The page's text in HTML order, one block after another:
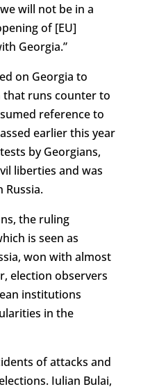
will not be in a
of [EU]
Georgia.”
on Georgia to
that runs counter to
reference to
earlier this year
by Georgians,
liberties and was
Russia.
the ruling
is seen as
won with almost
election observers
institutions
in the
of attacks and
Iulian Bulai,